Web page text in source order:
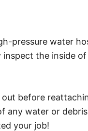
pressure water
the inside
before
any water or
your job!